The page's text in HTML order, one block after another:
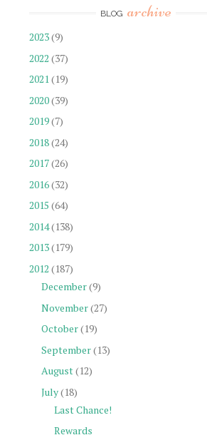
BLOG archive
2023(9)
2022 (37)
2021(19)
2020(39)
2019(7)
2018(24)
2017(26)
2016(32)
2015 (64)
2014(138)
2013(179)
2012 (187)
December(9)
November(27)
October(19)
September(13)
August(12)
July(18)
Last Chance!
Rewards